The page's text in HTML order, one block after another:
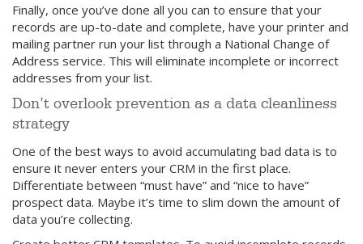
Finally, once you’ve done all you can to ensure that your
records are up-to-date and complete, have your printer and
mailing partner run your list through a National Change of
Address service. This will eliminate incomplete or incorrect
addresses from your list.
Don’t overlook prevention as a data cleanliness
strategy
One of the best ways to avoid accumulating bad data is to
ensure it never enters your CRM in the first place.
Differentiate between “must have” and “nice to have”
prospect data. Maybe it’s time to slim down the amount of
data you’re collecting.